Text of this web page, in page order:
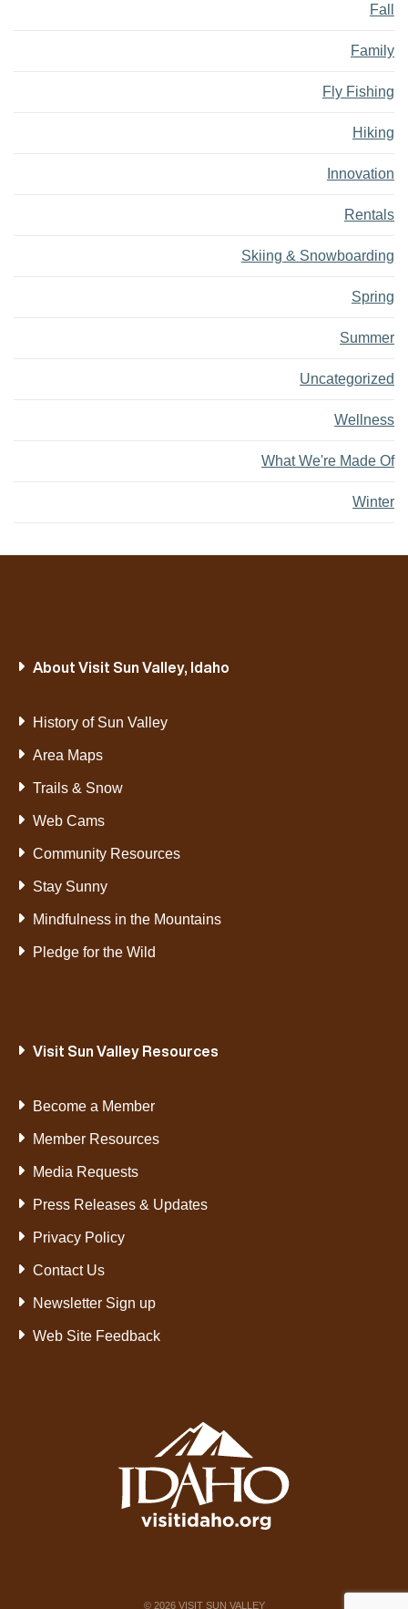
Fall
Family
Fly Fishing
Hiking
Innovation
Rentals
Skiing & Snowboarding
Spring
Summer
Uncategorized
Wellness
What We're Made Of
Winter
About Visit Sun Valley, Idaho
History of Sun Valley
Area Maps
Trails & Snow
Web Cams
Community Resources
Stay Sunny
Mindfulness in the Mountains
Pledge for the Wild
Visit Sun Valley Resources
Become a Member
Member Resources
Media Requests
Press Releases & Updates
Privacy Policy
Contact Us
Newsletter Sign up
Web Site Feedback
© 2026VISIT SUN VALLEY